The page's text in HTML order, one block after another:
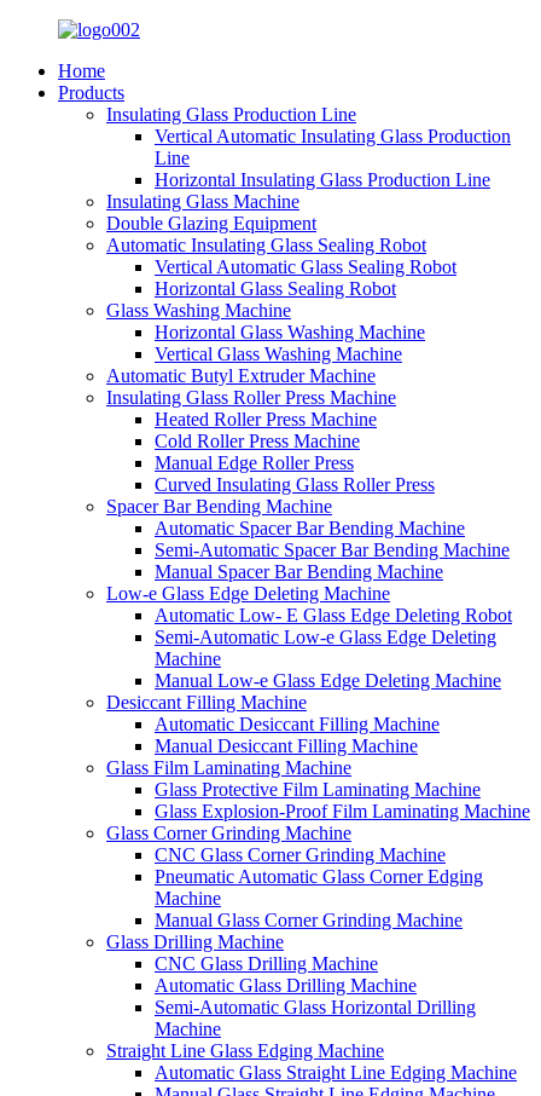
Home
Products
Insulating Glass Production Line
Vertical Automatic Insulating Glass Production
Line
Horizontal Insulating Glass Production Line
Insulating Glass Machine
Double Glazing Equipment
Automatic Insulating Glass Sealing Robot
Vertical Automatic Glass Sealing Robot
Horizontal Glass Sealing Robot
Glass Washing Machine
Horizontal Glass Washing Machine
Vertical Glass Washing Machine
Automatic Butyl Extruder Machine
Insulating Glass Roller Press Machine
Heated Roller Press Machine
Cold Roller Press Machine
Manual Edge Roller Press
Curved Insulating Glass Roller Press
Spacer Bar Bending Machine
Automatic Spacer Bar Bending Machine
Semi-Automatic Spacer Bar Bending Machine
Manual Spacer Bar Bending Machine
Low-e Glass Edge Deleting Machine
Automatic Low- E Glass Edge Deleting Robot
Semi-Automatic Low-e Glass Edge Deleting
Machine
Manual Low-e Glass Edge Deleting Machine
Desiccant Filling Machine
Automatic Desiccant Filling Machine
Manual Desiccant Filling Machine
Glass Film Laminating Machine
Glass Protective Film Laminating Machine
Glass Explosion-Proof Film Laminating Machine
Glass Corner Grinding Machine
CNC Glass Corner Grinding Machine
Pneumatic Automatic Glass Corner Edging
Machine
Manual Glass Corner Grinding Machine
Glass Drilling Machine
CNC Glass Drilling Machine
Automatic Glass Drilling Machine
Semi-Automatic Glass Horizontal Drilling
Machine
Straight Line Glass Edging Machine
Automatic Glass Straight Line Edging Machine